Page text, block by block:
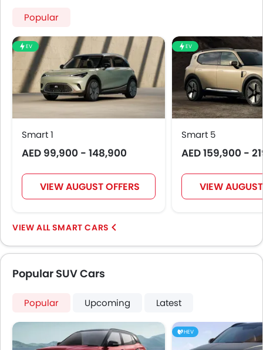
Air Quality Control
Power Windows Front
Low Fuel Warning Light
Adjustable Seats
Rear Seat Headrest
Seat Lumbar Support
Bottle Holder
Rear Reading Lamp
Anti-Lock Braking System
Central Locking
Passenger Airbag
Height Adjustable Front Seat Belts
Seat Belt Warning
Anti-Theft Alarm
Day & Night Rear View Mirror
Engine Immobilizer
Popular
EV
Smart 1
AED 99,900 - 148,900
VIEW AUGUST OFFERS
EV
Smart 5
AED 159,900 -
VIEW
SMART CARS
Popular SUV Cars
Popular Upcoming Latest
HEV